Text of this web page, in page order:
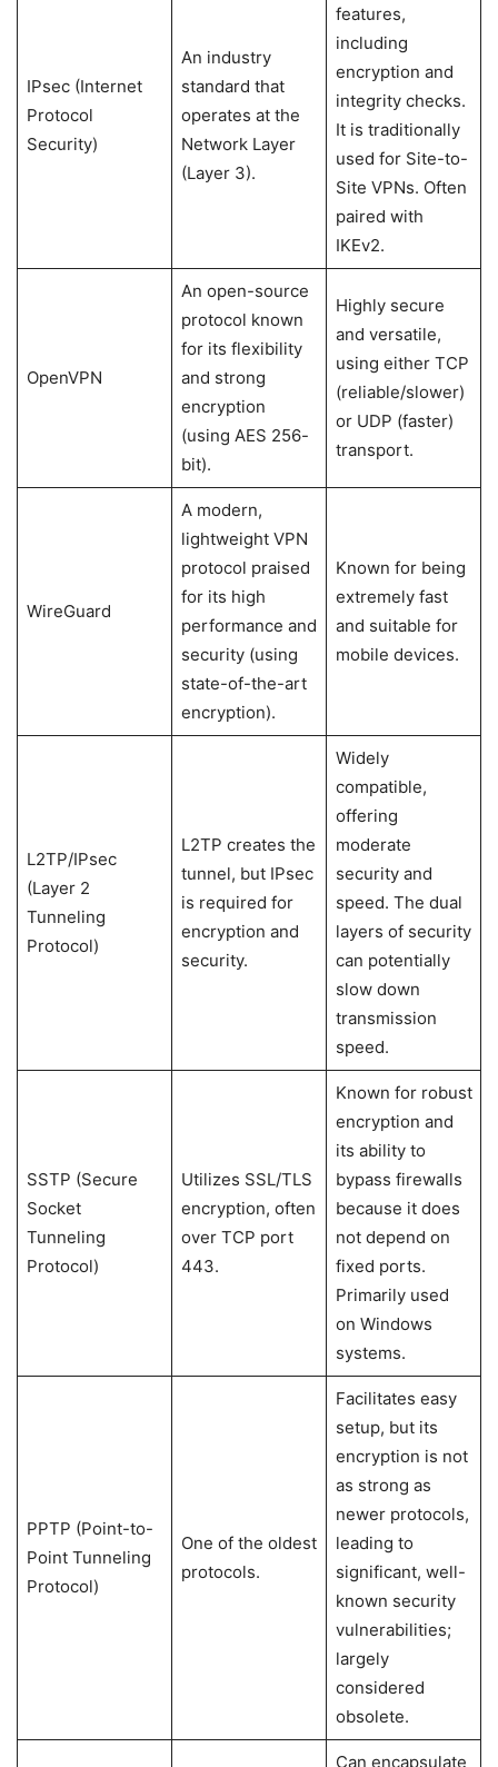
IPsec (Internet
Protocol
Security)
An industry
standard that
operates at the
Network Layer
(Layer 3).
features,
including
encryption and
integrity checks.
It is traditionally
used for Site-to-
Site VPNs. Often
paired with
IKEv2.
OpenVPN
An open-source
protocol known
for its flexibility
and strong
encryption
(using AES 256-
bit).
Highly secure
and versatile,
using either TCP
(reliable/slower)
or UDP (faster)
transport.
WireGuard
A modern,
lightweight VPN
protocol praised
for its high
performance and
security (using
state-of-the-art
encryption).
Known for being
extremely fast
and suitable for
mobile devices.
L2TP/IPsec
(Layer 2
Tunneling
Protocol)
L2TP creates the
tunnel, but IPsec
is required for
encryption and
security.
Widely
compatible,
offering
moderate
security and
speed. The dual
layers of security
can potentially
slow down
transmission
speed.
SSTP (Secure
Socket
Tunneling
Protocol)
Utilizes SSL/TLS
encryption, often
over TCP port
443.
Known for robust
encryption and
its ability to
bypass firewalls
because it does
not depend on
fixed ports.
Primarily used
on Windows
systems.
PPTP (Point-to-
Point Tunneling
Protocol)
One of the oldest
protocols.
Facilitates easy
setup, but its
encryption is not
as strong as
newer protocols,
leading to
significant, well-
known security
vulnerabilities;
largely
considered
obsolete.
Can encapsulate